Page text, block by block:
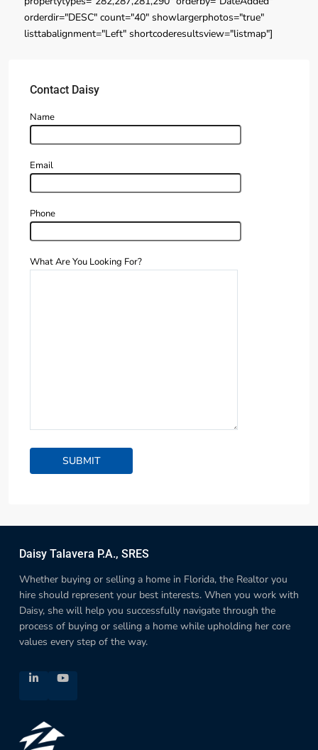
orderdir="DESC" count="40" showlargerphotos="true"
listtabalignment="Left" shortcoderesultsview="listmap"]
Contact Daisy
Name
Email
Phone
What Are You Looking For?
Daisy Talavera P.A., SRES
Whether buying or selling a home in Florida, the Realtor you
hire should represent your best interests. When you work with
Daisy, she will help you successfully navigate through the
process of buying or selling a home while upholding her core
values every step of the way.